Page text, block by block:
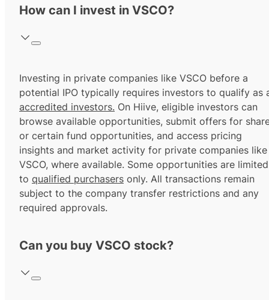
How can I invest in VSCO?
Investing in private companies like VSCO before a
potential IPO typically requires investors to qualify as
accredited investors. On Hiive, eligible investors can
browse available opportunities, submit offers for
or certain fund opportunities, and access pricing
insights and market activity for private companies like
VSCO, where available. Some opportunities are limited
to qualified purchasers only. All transactions remain
subject to the company transfer restrictions and any
required approvals.
Can you buy VSCO stock?